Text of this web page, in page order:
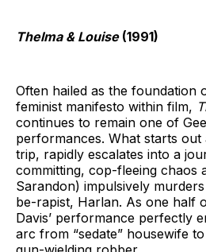
Thelma & Louise(1991)
Often hailed as the foundation
feminist manifesto within film,
continues to remain one of
performances. What starts
trip, rapidly escalates into a
committing, cop-fleeing chaos
Sarandon) impulsively
be-rapist, Harlan. As one half
Davis’ performance perfectly
arc from “sedate” housewife